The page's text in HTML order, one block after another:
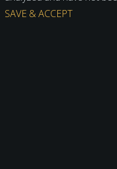
SAVE & ACCEPT